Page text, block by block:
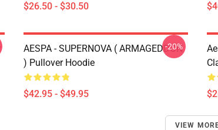
$26.50 - $30.50
AESPA - SUPERNOVA ( ARMAGEDDON
) Pullover Hoodie
$42.95 - $49.95
-20%
VIEW